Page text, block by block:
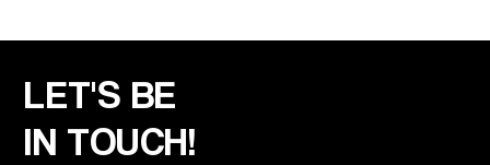
LET'S BE
IN TOUCH!